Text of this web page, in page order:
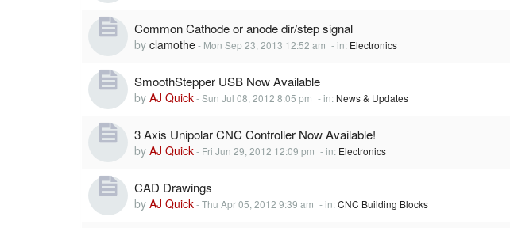
Common Cathode or anode dir/step signal
by clamothe- Mon Sep 23, 2013 12:52 am - in: Electronics
SmoothStepper USB Now Available
by AJ Quick-Sun Jul 08, 2012 8:05 pm - in:News & Updates
3 Axis Unipolar CNC Controller Now Available!
by AJ Quick- Fri Jun 29, 2012 12:09 pm - in: Electronics
CAD Drawings
by AJ Quick-Thu Apr 05, 2012 9:39 am - in:CNC Building Blocks